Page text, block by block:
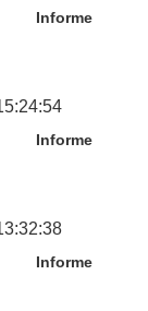
Informe
Informe
Informe